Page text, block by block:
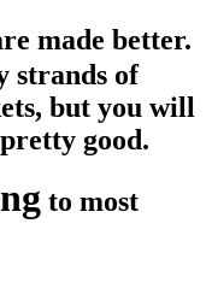
made better.
strands of
but you will
good.
to most